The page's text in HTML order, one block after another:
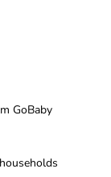
GoBaby